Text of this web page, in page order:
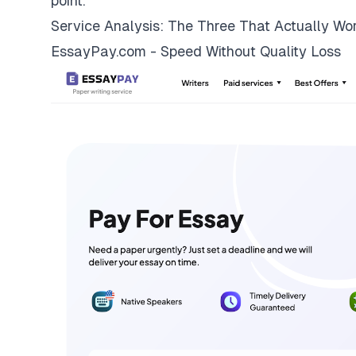
Service Analysis: The Three That Actually
EssayPay.com - Speed Without Quality Loss